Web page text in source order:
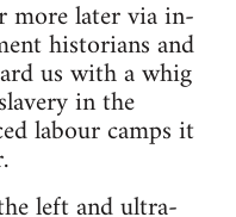
more later via in-
historians and
us with a whig
in the
labour camps it